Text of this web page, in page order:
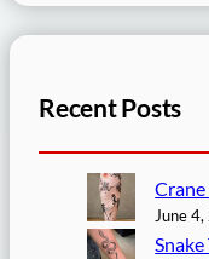
Recent Posts
June